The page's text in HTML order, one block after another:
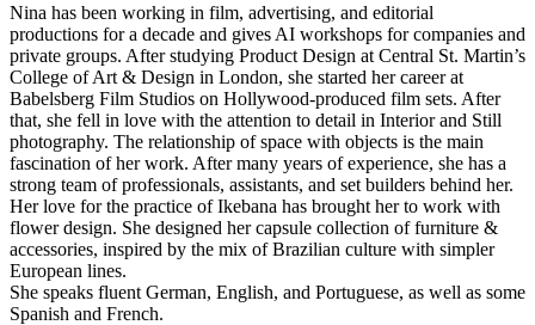
Nina has been working in film, advertising, and editorial
productions for a decade and gives AI workshops for companies and
private groups. After studying Product Design at Central St. Martin’s
College of Art & Design in London, she started her career at
Babelsberg Film Studios on Hollywood-produced film sets. After
that, she fell in love with the attention to detail in Interior and Still
photography. The relationship of space with objects is the main
fascination of her work. After many years of experience, she has a
strong team of professionals, assistants, and set builders behind her.
Her love for the practice of Ikebana has brought her to work with
flower design. She designed her capsule collection of furniture &
accessories, inspired by the mix of Brazilian culture with simpler
European lines.
She speaks fluent German, English, and Portuguese, as well as some
Spanish and French.